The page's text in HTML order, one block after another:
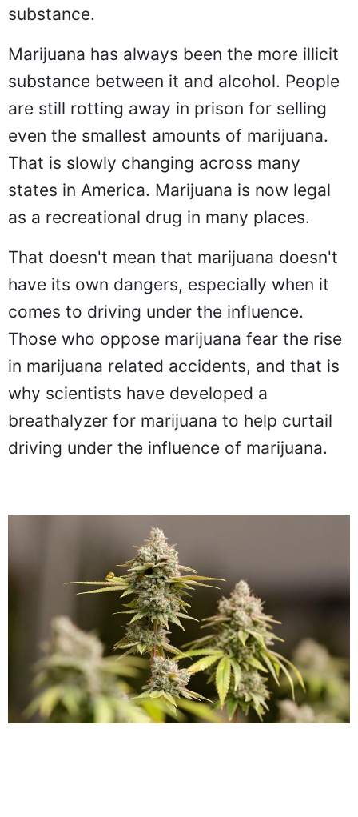
substance.
Marijuana has always been the more illicit
substance between it and alcohol. People
are still rotting away in prison for selling
even the smallest amounts of marijuana.
That is slowly changing across many
states in America. Marijuana is now legal
as a recreational drug in many places.
That doesn't mean that marijuana doesn't
have its own dangers, especially when it
comes to driving under the influence.
Those who oppose marijuana fear the rise
in marijuana related accidents, and that is
why scientists have developed a
breathalyzer for marijuana to help curtail
driving under the influence of marijuana.